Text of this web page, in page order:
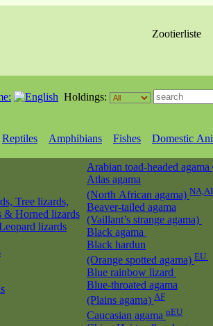
Zootierliste
Holdings:
Reptiles Amphibians Fishes Domestic
Tree lizards,
& Horned lizards
lizards
Arabian toad-headed agama
Atlas agama
(North African agama)
Beaver-tailed agama
(Vaillant’s strange agama)
Black agama
Black hardun
(Orange spotted agama) EU
Blue rainbow lizard
Blue-throated agama
(Plains agama) AF
Caucasian agama nEU